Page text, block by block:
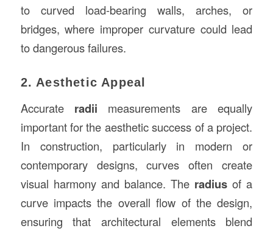
to curved load-bearing walls, arches, or
bridges, where improper curvature could lead
to dangerous failures.
2. Aesthetic Appeal
Accurate radii measurements are equally
important for the aesthetic success of a project.
In construction, particularly in modern or
contemporary designs, curves often create
visual harmony and balance. The radius of a
curve impacts the overall flow of the design,
ensuring that architectural elements blend